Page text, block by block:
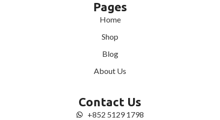
Pages
Home
Shop
Blog
About Us
Contact Us
+852 5129 1798